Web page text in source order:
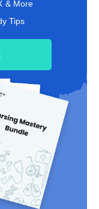
& More
Tips